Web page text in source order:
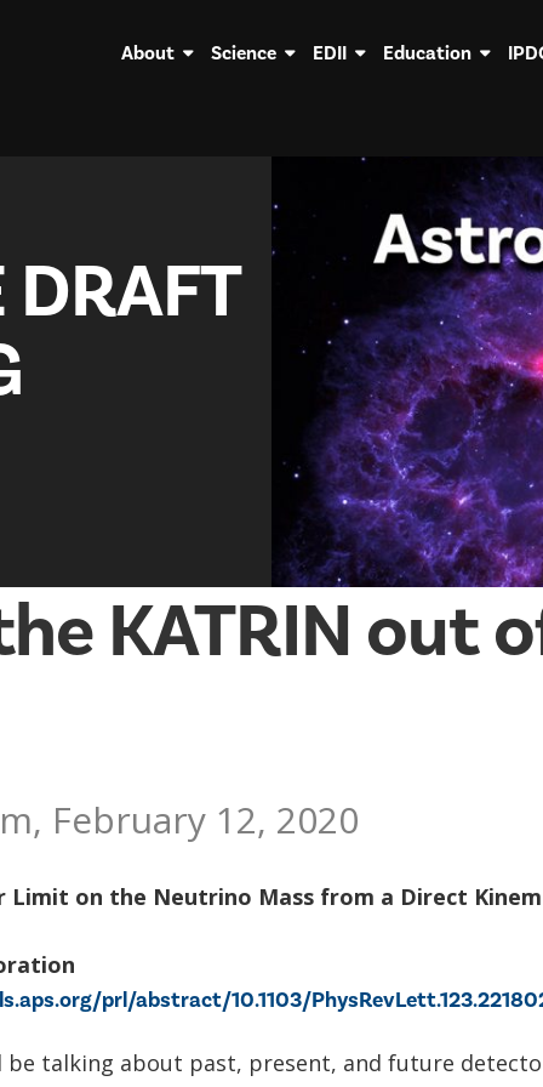
About Science EDII Education
KATRIN out
February 12, 2020
Limit on the Neutrino Mass from a Direct
prl/abstract/10.1103/
be talking about past, present, and future